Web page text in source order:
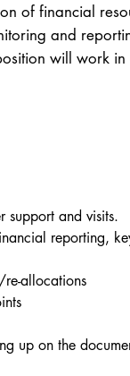
of financial
and
will work
support and visits.
reporting,
re-allocations
up on the